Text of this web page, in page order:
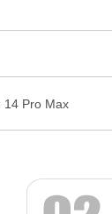
14 Pro Max